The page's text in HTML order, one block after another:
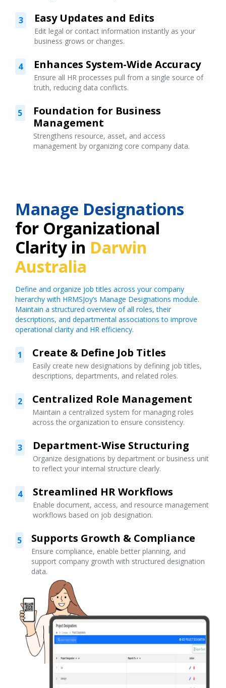
3 Easy Updates and Edits
Edit legal or contact information instantly as your
business grows or changes.
4 Enhances System-Wide Accuracy
Ensure all HR processes pull from a single source of
truth, reducing data conflicts.
5
Foundation for Business
Management
Strengthens resource, asset, and access
management by organizing core company data.
Manage Designations
for Organizational
Clarity in Darwin
Australia
Define and organize job titles across your company
hierarchy with HRMSJoy’s Manage Designations module.
Maintain a structured overview of all roles, their
descriptions, and departmental associations to improve
operational clarity and HR efficiency.
1 Create & Define Job Titles
Easily create new designations by defining job titles,
descriptions, departments, and related roles.
2 Centralized Role Management
Maintain a centralized system for managing roles
across the organization to ensure consistency.
3 Department-Wise Structuring
Organize designations by department or business unit
to reflect your internal structure clearly.
4 Streamlined HR Workflows
Enable document, access, and resource management
workflows based on job designation.
5 Supports Growth & Compliance
Ensure compliance, enable better planning, and
support company growth with structured designation
data.